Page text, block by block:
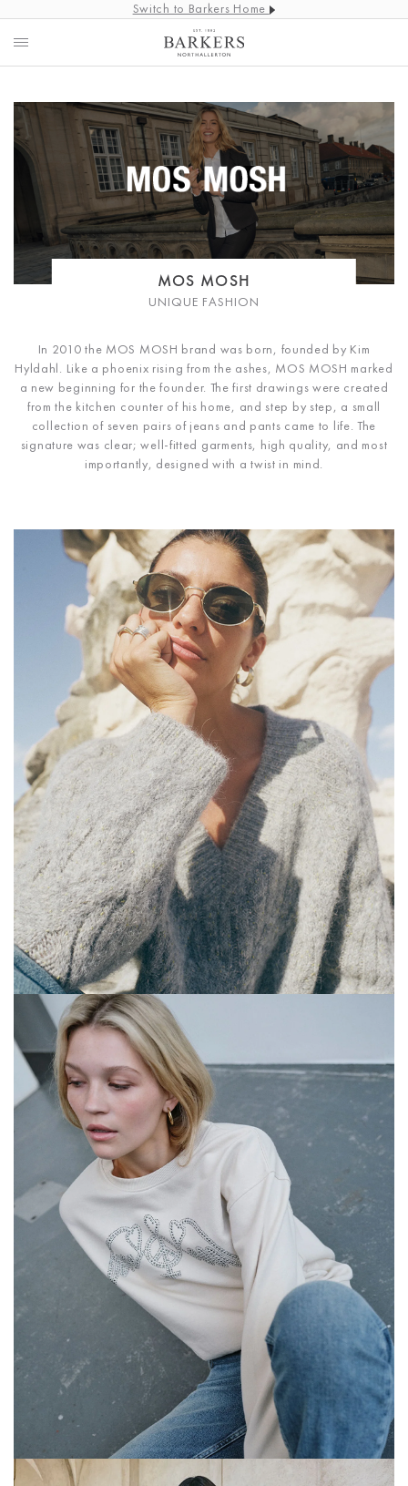
Switch to Barkers Home
MOS MOSH
UNIQUE FASHION
In 2010 the MOS MOSH brand was born, founded by Kim
Hyldahl. Like a phoenix rising from the ashes, MOS MOSH marked
a new beginning for the founder. The first drawings were created
from the kitchen counter of his home, and step by step, a small
collection of seven pairs of jeans and pants came to life. The
signature was clear; well-fitted garments, high quality, and most
importantly, designed with a twist in mind.